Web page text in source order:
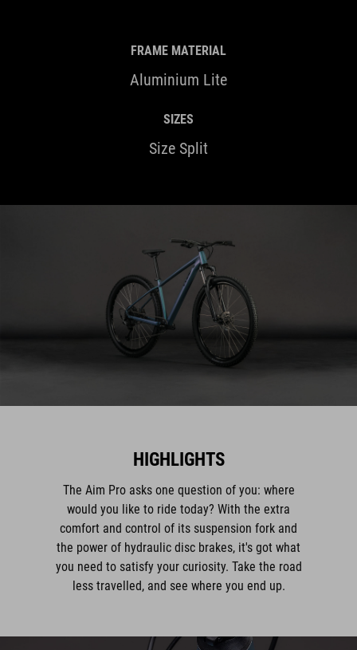
FRAME MATERIAL
Aluminium Lite
SIZES
Size Split
HIGHLIGHTS
The Aim Pro asks one question of you: where
would you like to ride today? With the extra
comfort and control of its suspension fork and
the power of hydraulic disc brakes, it's got what
you need to satisfy your curiosity. Take the road
less travelled, and see where you end up.